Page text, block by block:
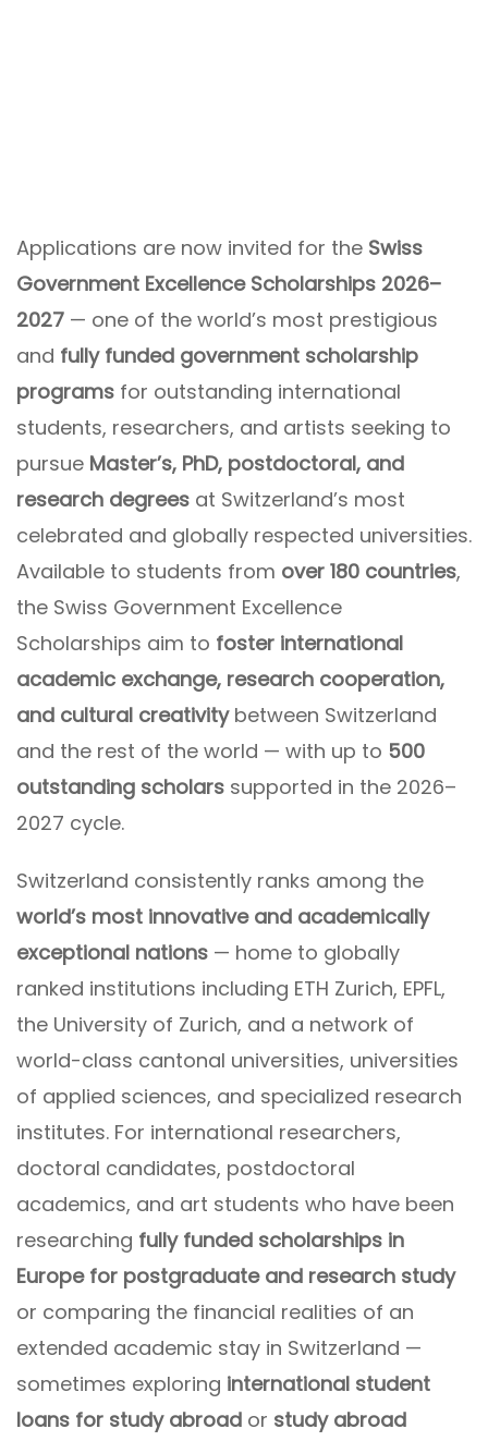
Applications are now invited for the Swiss
Government Excellence Scholarships 2026–
2027 — one of the world’s most prestigious
and fully funded government scholarship
programs for outstanding international
students, researchers, and artists seeking to
pursue Master’s, PhD, postdoctoral, and
research degrees at Switzerland’s most
celebrated and globally respected universities.
Available to students from over 180 countries,
the Swiss Government Excellence
Scholarships aim to foster international
academic exchange, research cooperation,
and cultural creativitybetween Switzerland
and the rest of the world — with up to 500
outstanding scholars supported in the 2026–
2027 cycle.
Switzerland consistently ranks among the
world’s most innovative and academically
exceptional nations — home to globally
ranked institutions including ETH Zurich, EPFL,
the University of Zurich, and a network of
world-class cantonal universities, universities
of applied sciences, and specialized research
institutes. For international researchers,
doctoral candidates, postdoctoral
academics, and art students who have been
researching fully funded scholarships in
Europe for postgraduate and research study
or comparing the financial realities of an
extended academic stay in Switzerland —
sometimes exploring international student
loans for study abroad or study abroad